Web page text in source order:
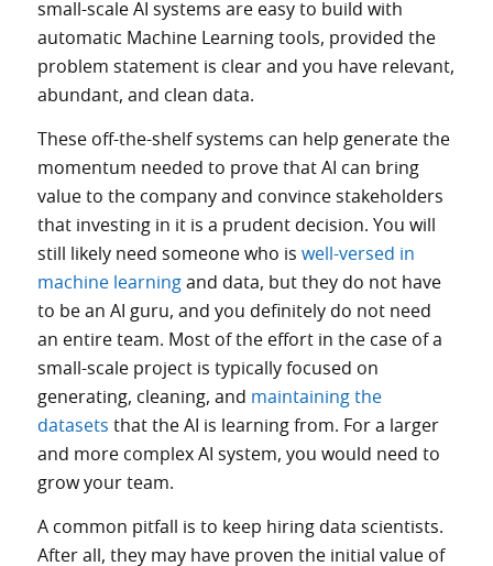
small-scale AI systems are easy to build with
automatic Machine Learning tools, provided the
problem statement is clear and you have relevant,
abundant, and clean data.
These off-the-shelf systems can help generate the
momentum needed to prove that AI can bring
value to the company and convince stakeholders
that investing in it is a prudent decision. You will
still likely need someone who is well-versed in
machine learningand data, but they do not have
to be an AI guru, and you definitely do not need
an entire team. Most of the effort in the case of a
small-scale project is typically focused on
generating, cleaning, and maintaining the
datasets that the AI is learning from. For a larger
and more complex AI system, you would need to
grow your team.
A common pitfall is to keep hiring data scientists.
After all, they may have proven the initial value of